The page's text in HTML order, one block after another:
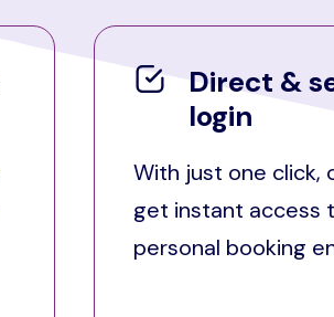
Direct &
login
With just one click,
get instant access
personal booking